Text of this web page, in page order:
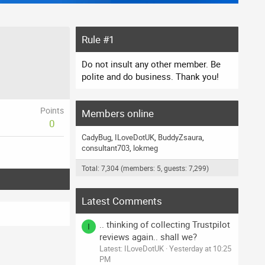
Points
0
Rule #1
Do not insult any other member. Be
polite and do business. Thank you!
Members online
CadyBug ILoveDotUK BuddyZsaura
consultant703 lokmeg
Total: 7,304 (members: 5, guests: 7,299)
Latest Comments
I
.. thinking of collecting Trustpilot
reviews again.. shall we?
Latest: ILoveDotUK Yesterday at 10:25
PM